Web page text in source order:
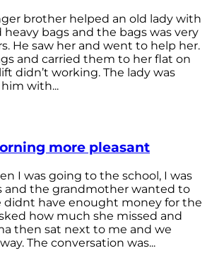
brother helped an old lady with
heavy bags and the bags was very
He saw her and went to help her.
and carried them to her flat on
didn’t working. The lady was
with...
more pleasant
I was going to the school, I was
and the grandmother wanted to
didnt have enought money for the
how much she missed and
then sat next to me and we
The conversation was...